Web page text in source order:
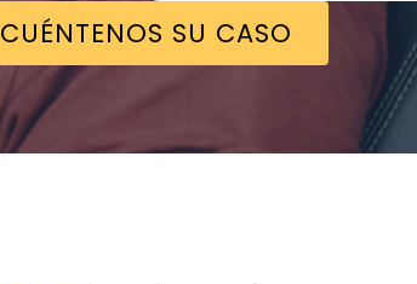
CUÉNTENOS SU CASO